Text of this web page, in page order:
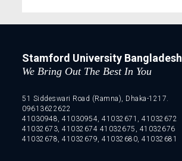
Stamford University Bangladesh
We Bring Out The Best In You
51 Siddeswari Road (Ramna), Dhaka-1217.
09613622622
41030948, 41030954, 41032671, 41032672
41032673, 41032674 41032675, 41032676
41032678, 41032679, 41032680, 41032681